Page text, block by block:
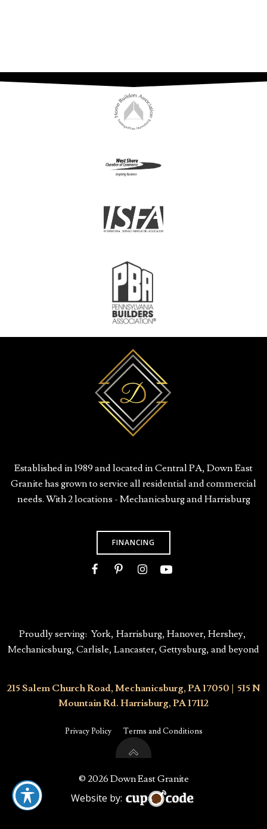
Established in 1989 and located in Central PA, Down East
Granite has grown to service all residential and commercial
needs. With 2 locations - Mechanicsburg and Harrisburg
FINANCING
Proudly serving: York, Harrisburg, Hanover, Hershey,
Mechanicsburg, Carlisle, Lancaster, Gettysburg, and beyond
215 Salem Church Road, Mechanicsburg, PA 17050 | 515 N
Mountain Rd. Harrisburg, PA 17112
Privacy Policy Terms and Conditions
© 2026 Down East Granite
Website by: